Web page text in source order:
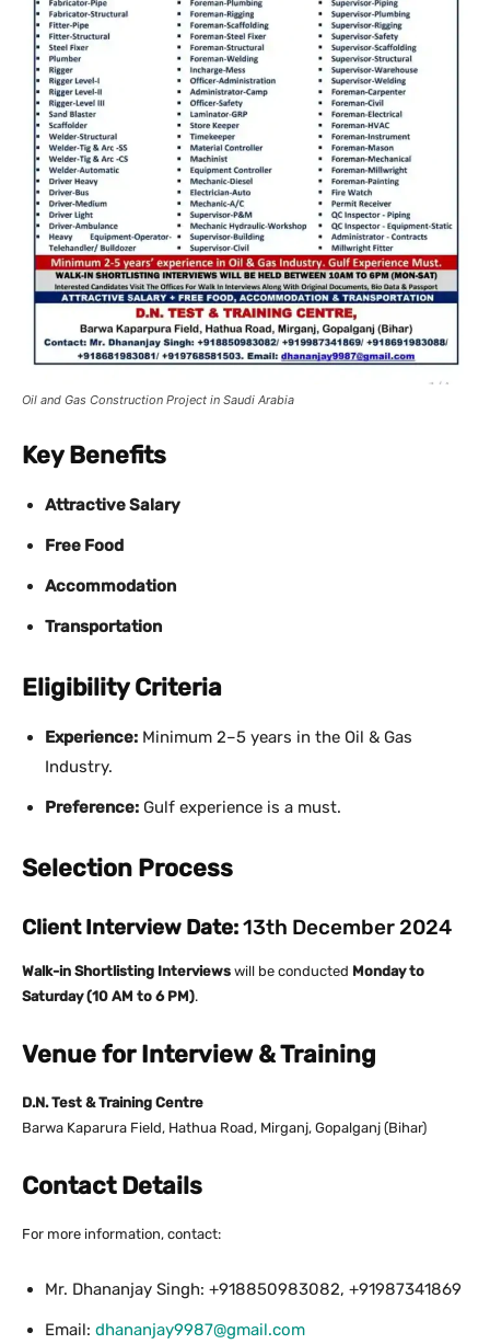
Oil and Gas Construction Project in Saudi Arabia
Key Benefits
Attractive Salary
Free Food
Accommodation
Transportation
Eligibility Criteria
Experience: Minimum 2–5 years in the Oil & Gas
Industry.
Preference: Gulf experience is a must.
Selection Process
Client Interview Date:13th December 2024
Walk-in Shortlisting Interviews will be conducted Monday to
Saturday (10 AM to 6 PM).
Venue for Interview & Training
D.N. Test & Training Centre
Barwa Kaparura Field, Hathua Road, Mirganj, Gopalganj (Bihar)
Contact Details
For more information, contact:
Mr. Dhananjay Singh: +918850983082, +91987341869
Email: dhananjay9987@gmail.com